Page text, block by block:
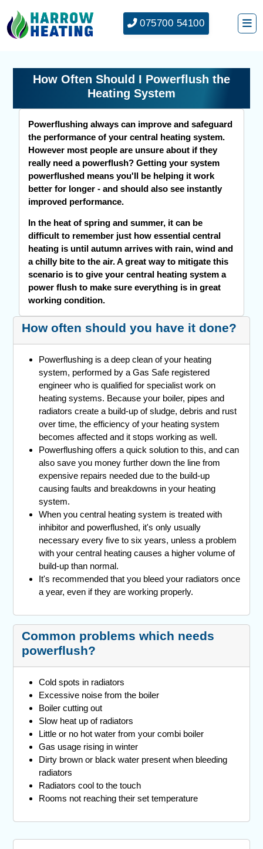
075700 54100
How Often Should I Powerflush the
Heating System
Powerflushing always can improve and safeguard
the performance of your central heating system.
However most people are unsure about if they
really need a powerflush? Getting your system
powerflushed means you'll be helping it work
better for longer - and should also see instantly
improved performance.
In the heat of spring and summer, it can be
difficult to remember just how essential central
heating is until autumn arrives with rain, wind and
a chilly bite to the air. A great way to mitigate this
scenario is to give your central heating system a
power flush to make sure everything is in great
working condition.
How often should you have it done?
Powerflushing is a deep clean of your heating
system, performed by a Gas Safe registered
engineer who is qualified for specialist work on
heating systems. Because your boiler, pipes and
radiators create a build-up of sludge, debris and rust
over time, the efficiency of your heating system
becomes affected and it stops working as well.
Powerflushing offers a quick solution to this, and can
also save you money further down the line from
expensive repairs needed due to the build-up
causing faults and breakdowns in your heating
system.
When you central heating system is treated with
inhibitor and powerflushed, it's only usually
necessary every five to six years, unless a problem
with your central heating causes a higher volume of
build-up than normal.
It's recommended that you bleed your radiators once
a year, even if they are working properly.
Common problems which needs
powerflush?
Cold spots in radiators
Excessive noise from the boiler
Boiler cutting out
Slow heat up of radiators
Little or no hot water from your combi boiler
Gas usage rising in winter
Dirty brown or black water present when bleeding
radiators
Radiators cool to the touch
Rooms not reaching their set temperature